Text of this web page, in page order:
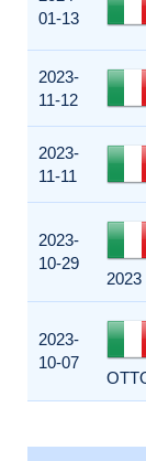
01-13
2023-
11-12
2023-
11-11
2023-
10-29
2023
2023-
10-07